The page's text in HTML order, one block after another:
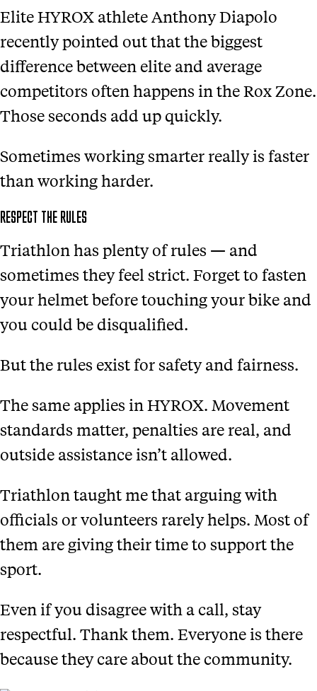
Elite HYROX athlete Anthony Diapolo
recently pointed out that the biggest
difference between elite and average
competitors often happens in the Rox Zone.
Those seconds add up quickly.
Sometimes working smarter really is faster
than working harder.
RESPECT THE RULES
Triathlon has plenty of rules — and
sometimes they feel strict. Forget to fasten
your helmet before touching your bike and
you could be disqualified.
But the rules exist for safety and fairness.
The same applies in HYROX. Movement
standards matter, penalties are real, and
outside assistance isn’t allowed.
Triathlon taught me that arguing with
officials or volunteers rarely helps. Most of
them are giving their time to support the
sport.
Even if you disagree with a call, stay
respectful. Thank them. Everyone is there
because they care about the community.